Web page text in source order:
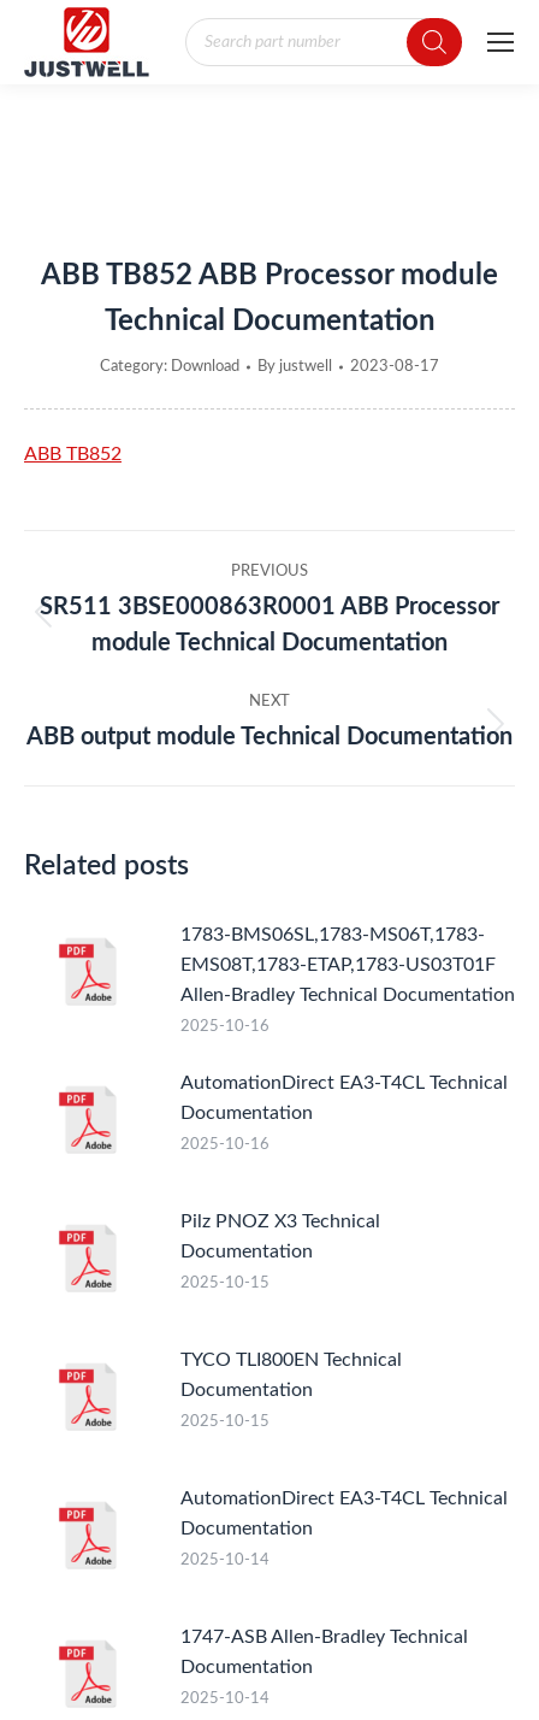
Products
search
ABB TB852 ABB Processor module
Technical Documentation
Category: Download By justwell 2023-08-17
ABB TB852
navigation
PREVIOUS
post:
SR511 3BSE000863R0001 ABB Processor
module Technical Documentation
NEXT
Next
ABB output module Technical Documentation
Related posts
1783-BMS06SL,1783-MS06T,1783-
EMS08T,1783-ETAP,1783-US03T01F
Allen-Bradley Technical Documentation
2025-10-16
AutomationDirect EA3-T4CL Technical
Documentation
2025-10-16
Pilz PNOZ X3 Technical
Documentation
2025-10-15
TYCO TLI800EN Technical
Documentation
2025-10-15
AutomationDirect EA3-T4CL Technical
Documentation
2025-10-14
1747-ASB Allen-Bradley Technical
Documentation
2025-10-14